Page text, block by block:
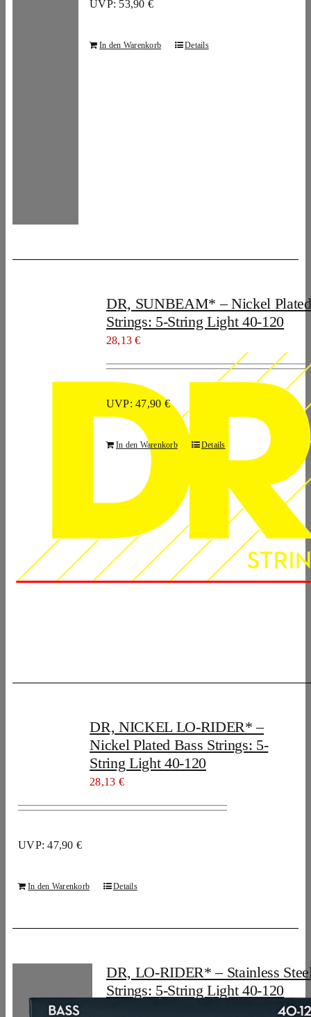
UVP: 53,90 €
In den Warenkorb Details
DR, SUNBEAM* – Nickel
Strings: 5-String Light 40-120
28,13€
UVP: 47,90 €
In den Warenkorb Details
DR, NICKEL LO-RIDER* –
Nickel Plated Bass Strings: 5-
String Light 40-120
28,13 €
UVP: 47,90 €
In den Warenkorb Details
DR, LO-RIDER* – Stainless
Strings: 5-String Light 40-120